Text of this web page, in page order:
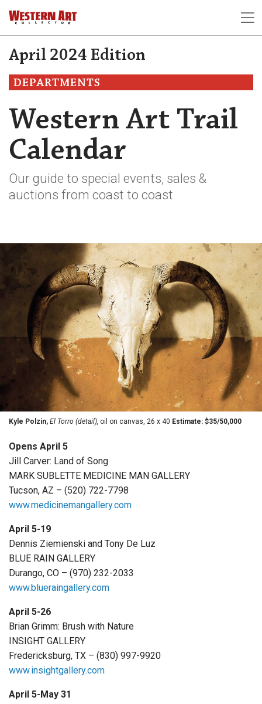
April 2024 Edition
DEPARTMENTS
Western Art Trail
Calendar
Our guide to special events, sales &
auctions from coast to coast
Kyle Polzin, El Torro (detail), oil on canvas, 26 x 40 Estimate: $35/50,000
Opens April 5
Jill Carver: Land of Song
MARK SUBLETTE MEDICINE MAN GALLERY
Tucson, AZ – (520) 722-7798
www.medicinemangallery.com
April 5-19
Dennis Ziemienski and Tony De Luz
BLUE RAIN GALLERY
Durango, CO – (970) 232-2033
www.blueraingallery.com
April 5-26
Brian Grimm: Brush with Nature
INSIGHT GALLERY
Fredericksburg, TX – (830) 997-9920
www.insightgallery.com
April 5-May 31